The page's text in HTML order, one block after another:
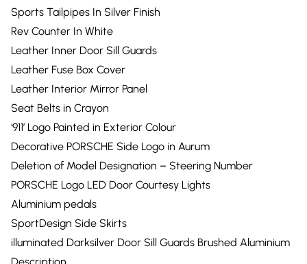
Sports Tailpipes In Silver Finish
Rev Counter In White
Leather Inner Door Sill Guards
Leather Fuse Box Cover
Leather Interior Mirror Panel
Seat Belts in Crayon
‘911’ Logo Painted in Exterior Colour
Decorative PORSCHE Side Logo in Aurum
Deletion of Model Designation – Steering Number
PORSCHE Logo LED Door Courtesy Lights
Aluminium pedals
SportDesign Side Skirts
illuminated Darksilver Door Sill Guards Brushed Aluminium